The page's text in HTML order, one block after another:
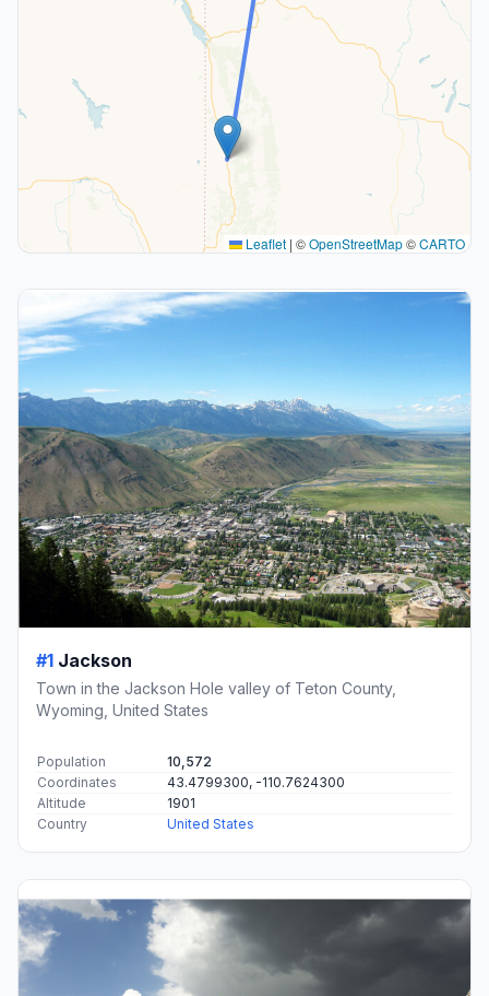
Leaflet | ©OpenStreetMap©CARTO
#1 Jackson
Town in the Jackson Hole valley of Teton County,
Wyoming, United States
Population
10,572
Coordinates
43.4799300, -110.7624300
Altitude
1901
Country
United States